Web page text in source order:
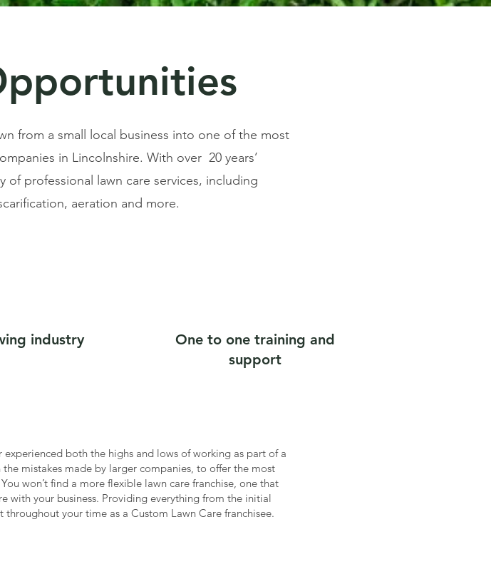
from a small local business into one of the most
in Lincolnshire. With over 20 years’
of professional lawn care services, including
aeration and more.
industry
One to one training and
support
both the highs and lows of working as part of a
mistakes made by larger companies, to offer the most
won’t find a more flexible lawn care franchise, one that
with your business. Providing everything from the initial
your time as a Custom Lawn Care franchisee.